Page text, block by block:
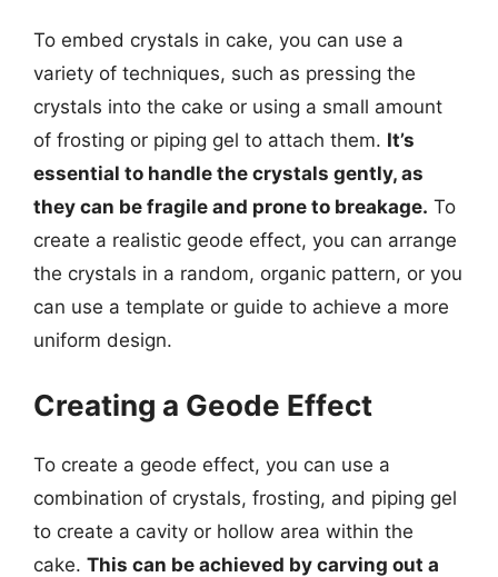
To embed crystals in cake, you can use a
variety of techniques, such as pressing the
crystals into the cake or using a small amount
of frosting or piping gel to attach them. It’s
essential to handle the crystals gently, as
they can be fragile and prone to breakage. To
create a realistic geode effect, you can arrange
the crystals in a random, organic pattern, or you
can use a template or guide to achieve a more
uniform design.
Creating a Geode Effect
To create a geode effect, you can use a
combination of crystals, frosting, and piping gel
to create a cavity or hollow area within the
cake. This can be achieved by carving out a